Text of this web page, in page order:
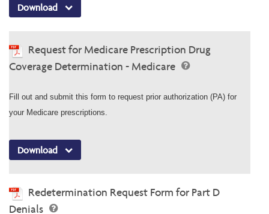
Download
Request for Medicare Prescription Drug
Coverage Determination - Medicare
Fill out and submit this form to request prior authorization (PA) for
your Medicare prescriptions.
Download
Redetermination Request Form for Part D
Denials